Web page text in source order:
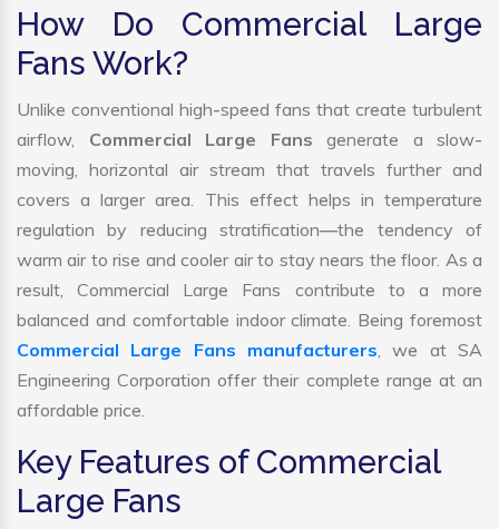
How Do Commercial Large
Fans Work?
Unlike conventional high-speed fans that create turbulent
airflow, Commercial Large Fans generate a slow-
moving, horizontal air stream that travels further and
covers a larger area. This effect helps in temperature
regulation by reducing stratification—the tendency of
warm air to rise and cooler air to stay nears the floor. As a
result, Commercial Large Fans contribute to a more
balanced and comfortable indoor climate. Being foremost
Commercial Large Fans manufacturers, we at SA
Engineering Corporation offer their complete range at an
affordable price.
Key Features of Commercial
Large Fans